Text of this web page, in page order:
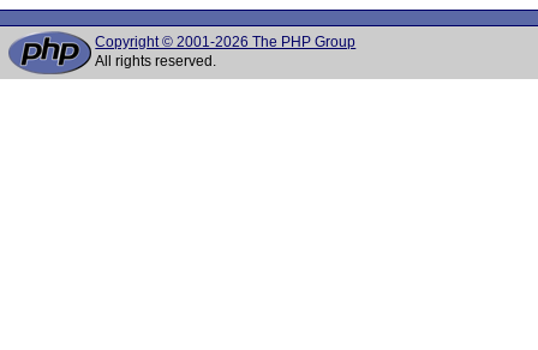
Copyright © 2001-2026 The PHP Group
All rights reserved.